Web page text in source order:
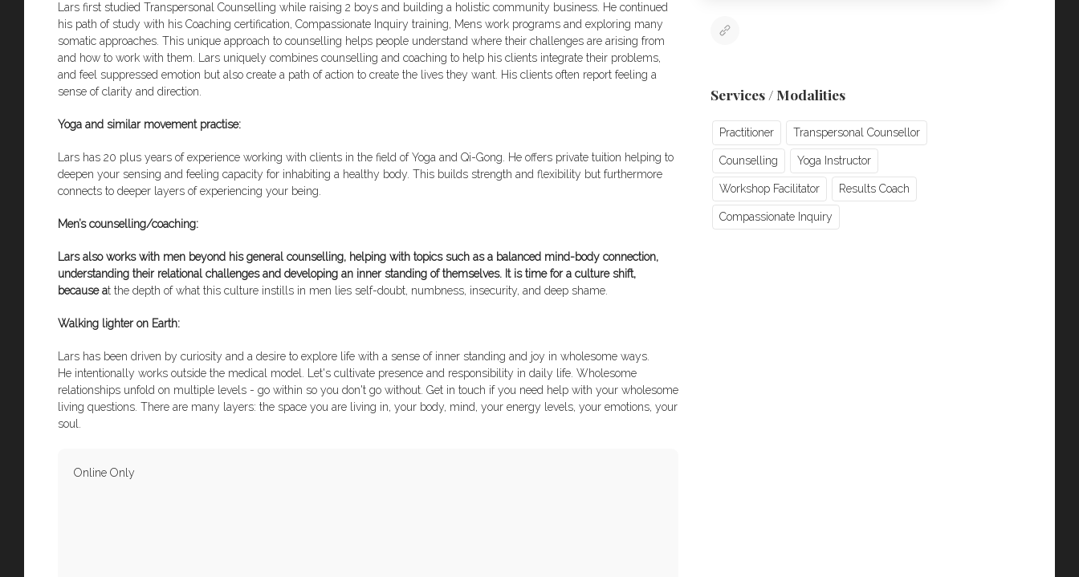
Lars first studied Transpersonal Counselling while raising 2 boys and building a holistic community business. He continued
his path of study with his Coaching certification, Compassionate Inquiry training, Mens work programs and exploring many
somatic approaches. This unique approach to counselling helps people understand where their challenges are arising from
and how to work with them. Lars uniquely combines counselling and coaching to help his clients integrate their problems,
and feel suppressed emotion but also create a path of action to create the lives they want. His clients often report feeling a
sense of clarity and direction.
Yoga and similar movement practise:
Lars has 20 plus years of experience working with clients in the field of Yoga and Qi-Gong. He offers private tuition helping to
deepen your sensing and feeling capacity for inhabiting a healthy body. This builds strength and flexibility but furthermore
connects to deeper layers of experiencing your being.
Men’s counselling/coaching:
Lars also works with men beyond his general counselling, helping with topics such as a balanced mind-body connection,
understanding their relational challenges and developing an inner standing of themselves. It is time for a culture shift,
because at the depth of what this culture instills in men lies self-doubt, numbness, insecurity, and deep shame.
Walking lighter on Earth:
Lars has been driven by curiosity and a desire to explore life with a sense of inner standing and joy in wholesome ways.
He intentionally works outside the medical model. Let's cultivate presence and responsibility in daily life. Wholesome
relationships unfold on multiple levels - go within so you don't go without. Get in touch if you need help with your wholesome
living questions. There are many layers: the space you are living in, your body, mind, your energy levels, your emotions, your
soul.
Online Only
Services / Modalities
Practitioner Transpersonal Counsellor
Counselling Yoga Instructor
Workshop Facilitator Results Coach
Compassionate Inquiry